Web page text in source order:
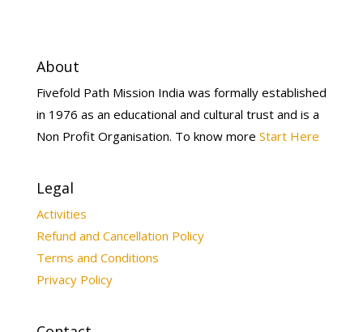
About
Fivefold Path Mission India was formally established
in 1976 as an educational and cultural trust and is a
Non Profit Organisation. To know more Start Here
Legal
Activities
Refund and Cancellation Policy
Terms and Conditions
Privacy Policy